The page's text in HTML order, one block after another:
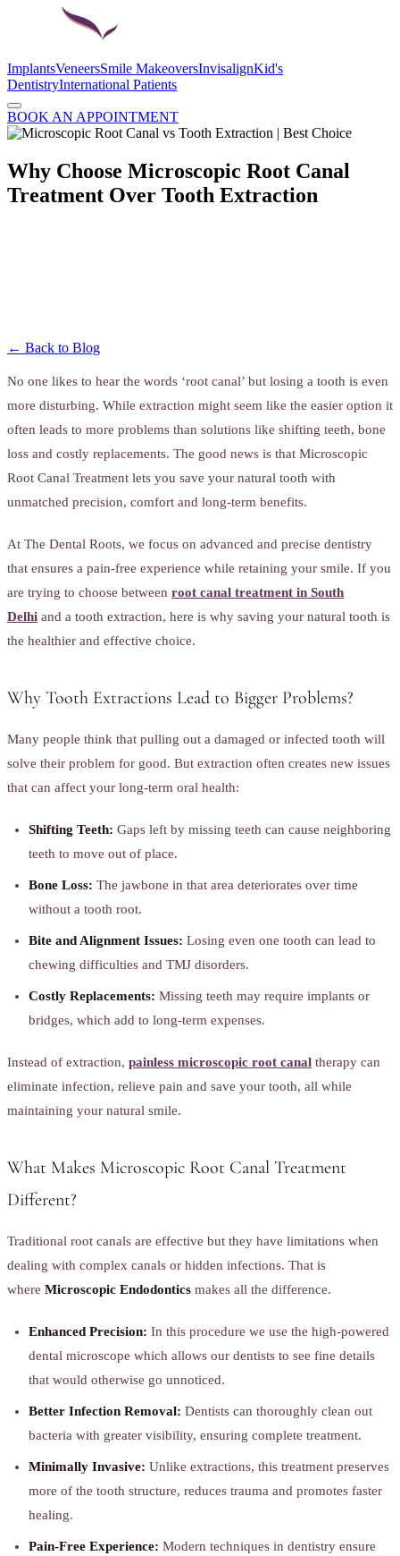
ImplantsVeneersSmile MakeoversInvisalignKid's
DentistryInternational Patients
BOOK AN APPOINTMENT
Why Choose Microscopic Root Canal
Treatment Over Tooth Extraction
← Back to Blog
No one likes to hear the words ‘root canal’ but losing a tooth is even
more disturbing. While extraction might seem like the easier option it
often leads to more problems than solutions like shifting teeth, bone
loss and costly replacements. The good news is that Microscopic
Root Canal Treatment lets you save your natural tooth with
unmatched precision, comfort and long-term benefits.
At The Dental Roots, we focus on advanced and precise dentistry
that ensures a pain-free experience while retaining your smile. If you
are trying to choose between root canal treatment in South
Delhi and a tooth extraction, here is why saving your natural tooth is
the healthier and effective choice.
Why Tooth Extractions Lead to Bigger Problems?
Many people think that pulling out a damaged or infected tooth will
solve their problem for good. But extraction often creates new issues
that can affect your long-term oral health:
Shifting Teeth: Gaps left by missing teeth can cause neighboring
teeth to move out of place.
Bone Loss: The jawbone in that area deteriorates over time
without a tooth root.
Bite and Alignment Issues: Losing even one tooth can lead to
chewing difficulties and TMJ disorders.
Costly Replacements: Missing teeth may require implants or
bridges, which add to long-term expenses.
Instead of extraction, painless microscopic root canal therapy can
eliminate infection, relieve pain and save your tooth, all while
maintaining your natural smile.
What Makes Microscopic Root Canal Treatment
Different?
Traditional root canals are effective but they have limitations when
dealing with complex canals or hidden infections. That is
where Microscopic Endodontics makes all the difference.
Enhanced Precision: In this procedure we use the high-powered
dental microscope which allows our dentists to see fine details
that would otherwise go unnoticed.
Better Infection Removal: Dentists can thoroughly clean out
bacteria with greater visibility, ensuring complete treatment.
Minimally Invasive: Unlike extractions, this treatment preserves
more of the tooth structure, reduces trauma and promotes faster
healing.
Pain-Free Experience: Modern techniques in dentistry ensure